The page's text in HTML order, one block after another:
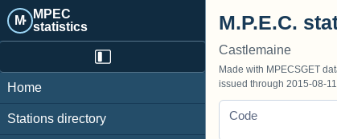
M· MPEC
statistics
Home
Stations directory
M.P.E.C.
Castlemaine
Made with MPECSGET
issued through 2015-08-11.
Code